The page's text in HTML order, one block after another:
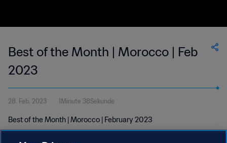
Best of the Month | Morocco | Feb
2023
28. Feb. 2023 1Minute 38Sekunde
Best of the Month | Morocco | February 2023